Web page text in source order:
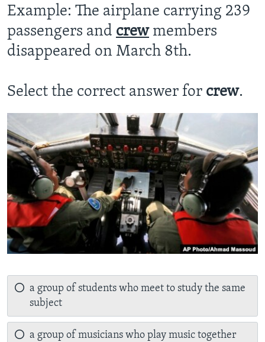
Languages
Example: The airplane carrying 239
passengers and crewmembers
disappeared on March 8th.
Select the correct answer for crew.
a group of students who meet to study the same
subject
a group of musicians who play music together